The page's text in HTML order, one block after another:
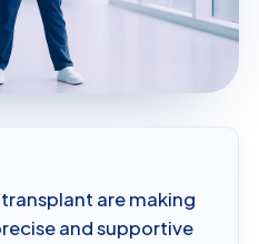
are making
and supportive